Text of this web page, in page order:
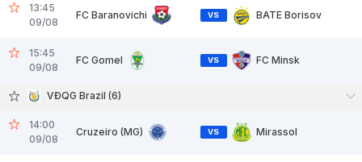
13:45
09/08
FC Baranovichi VS BATE Borisov
15:45
09/08
FC Gomel VS FC Minsk
VĐQG Brazil (6)
14:00
09/08
Cruzeiro (MG) VS Mirassol